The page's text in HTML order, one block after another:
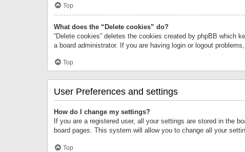
Top
What does the “Delete cookies” do?
“Delete cookies” deletes the cookies created by phpBB which
a board administrator. If you are having login or logout
Top
User Preferences and settings
How do I change my settings?
If you are a registered user, all your settings are stored in the
board pages. This system will allow you to change all your
Top